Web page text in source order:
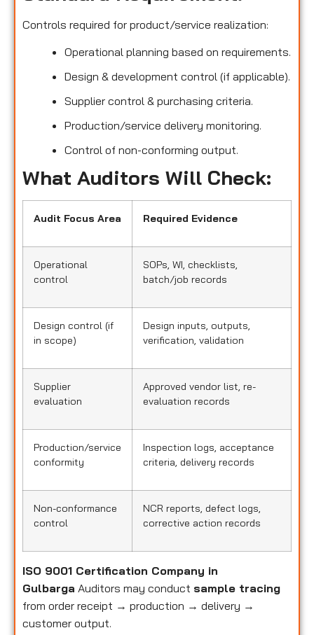
Controls required for product/service realization:
Operational planning based on requirements.
Design & development control (if applicable).
Supplier control & purchasing criteria.
Production/service delivery monitoring.
Control of non-conforming output.
What Auditors Will Check:
Audit Focus Area Required Evidence
Operational
control
SOPs, WI, checklists,
batch/job records
Design control (if
in scope)
Design inputs, outputs,
verification, validation
Supplier
evaluation
Approved vendor list, re-
evaluation records
Production/service
conformity
Inspection logs, acceptance
criteria, delivery records
Non-conformance
control
NCR reports, defect logs,
corrective action records
ISO 9001 Certification Company in
Gulbarga Auditors may conduct sample tracing
from order receipt → production → delivery →
customer output.